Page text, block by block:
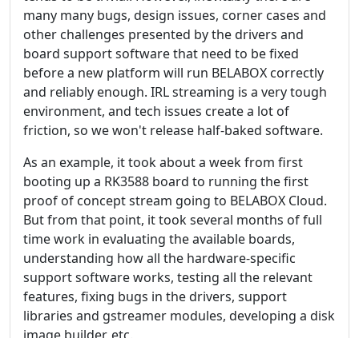
many many bugs, design issues, corner cases and
other challenges presented by the drivers and
board support software that need to be fixed
before a new platform will run BELABOX correctly
and reliably enough. IRL streaming is a very tough
environment, and tech issues create a lot of
friction, so we won't release half-baked software.
As an example, it took about a week from first
booting up a RK3588 board to running the first
proof of concept stream going to BELABOX Cloud.
But from that point, it took several months of full
time work in evaluating the available boards,
understanding how all the hardware-specific
support software works, testing all the relevant
features, fixing bugs in the drivers, support
libraries and gstreamer modules, developing a disk